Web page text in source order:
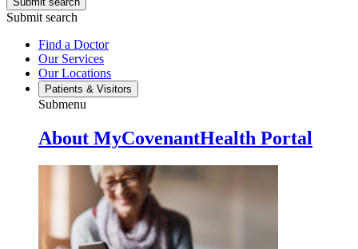
Submit search
Find a Doctor
Our Services
Our Locations
Patients & Visitors
Submenu
About MyCovenantHealth Portal